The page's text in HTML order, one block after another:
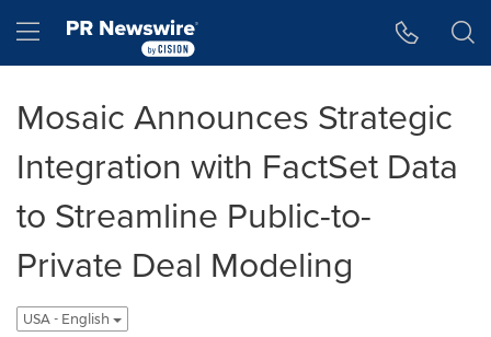
Hamburger menu
Mosaic Announces Strategic
Integration with FactSet Data
to Streamline Public-to-
Private Deal Modeling
USA - English